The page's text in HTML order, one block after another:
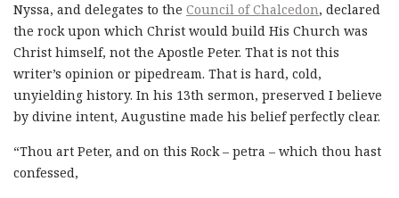
Nyssa, and delegates to the Council of Chalcedon, declared
the rock upon which Christ would build His Church was
Christ himself, not the Apostle Peter. That is not this
writer’s opinion or pipedream. That is hard, cold,
unyielding history. In his 13th sermon, preserved I believe
by divine intent, Augustine made his belief perfectly clear.
“Thou art Peter, and on this Rock – petra – which thou hast
confessed,